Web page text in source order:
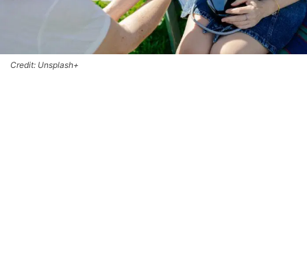
Credit: Unsplash+